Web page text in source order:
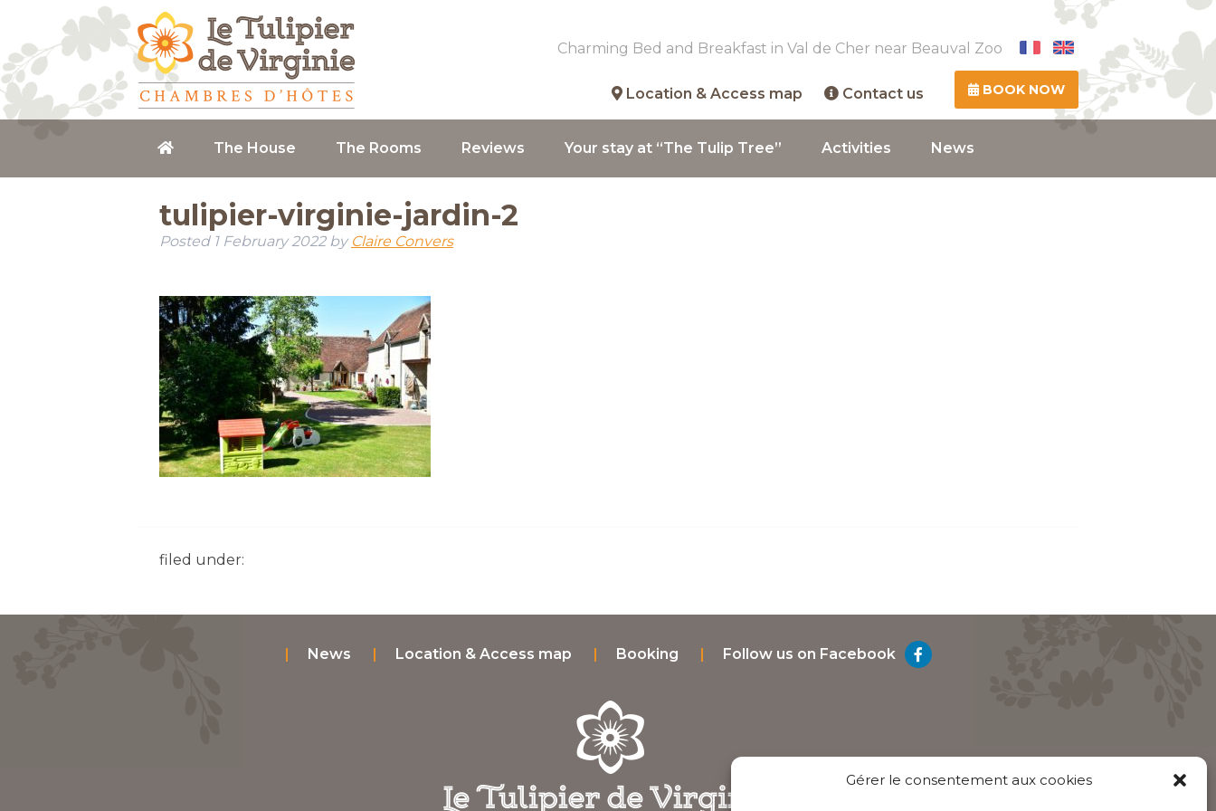
Gérer le consentement aux cookies
Charming Bed and Breakfast in Val de Cher near Beauval Zoo
Location & Access map Contact us BOOK NOW
The House The Rooms Reviews Your stay at “The Tulip Tree” Activities News
tulipier-virginie-jardin-2
Posted 1 February 2022 by Claire Convers
filed under:
News Location & Access map Booking Follow us on Facebook